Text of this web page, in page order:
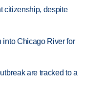
citizenship, despite
into Chicago River for
are tracked to a